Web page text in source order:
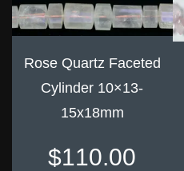
Rose Quartz Faceted
Cylinder 10×13-
15x18mm
$110.00